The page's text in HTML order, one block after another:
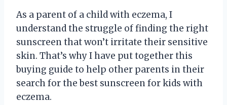
As a parent of a child with eczema, I
understand the struggle of finding the right
sunscreen that won’t irritate their sensitive
skin. That’s why I have put together this
buying guide to help other parents in their
search for the best sunscreen for kids with
eczema.